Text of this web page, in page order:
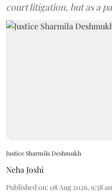
court litigation, but as a
Justice Sharmila Deshmukh
Neha Joshi
Published on: 08 Aug 2026, 9:58